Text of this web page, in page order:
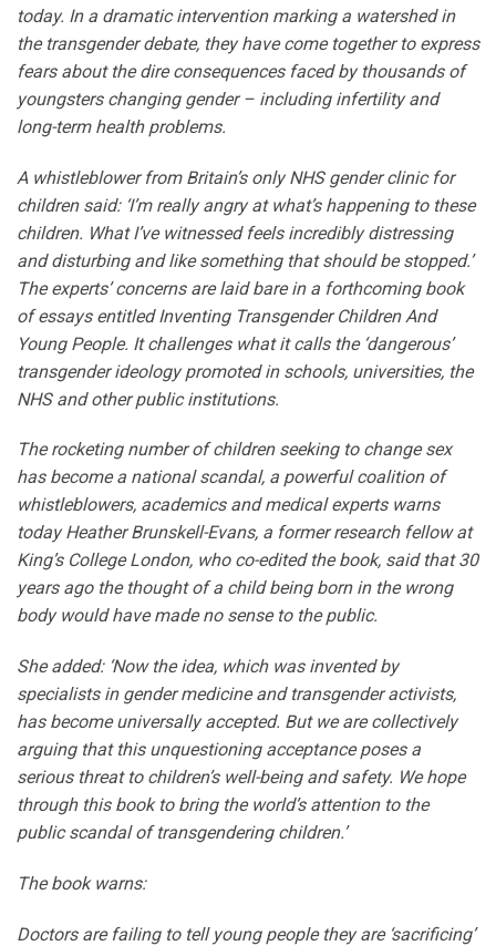
today. In a dramatic intervention marking a watershed in
the transgender debate, they have come together to express
fears about the dire consequences faced by thousands of
youngsters changing gender – including infertility and
long-term health problems.
A whistleblower from Britain’s only NHS gender clinic for
children said: ‘I’m really angry at what’s happening to these
children. What I’ve witnessed feels incredibly distressing
and disturbing and like something that should be stopped.’
The experts’ concerns are laid bare in a forthcoming book
of essays entitled Inventing Transgender Children And
Young People. It challenges what it calls the ‘dangerous’
transgender ideology promoted in schools, universities, the
NHS and other public institutions.
The rocketing number of children seeking to change sex
has become a national scandal, a powerful coalition of
whistleblowers, academics and medical experts warns
today Heather Brunskell-Evans, a former research fellow at
King’s College London, who co-edited the book, said that 30
years ago the thought of a child being born in the wrong
body would have made no sense to the public.
She added: ‘Now the idea, which was invented by
specialists in gender medicine and transgender activists,
has become universally accepted. But we are collectively
arguing that this unquestioning acceptance poses a
serious threat to children’s well-being and safety. We hope
through this book to bring the world’s attention to the
public scandal of transgendering children.’
The book warns:
Doctors are failing to tell young people they are ‘sacrificing’